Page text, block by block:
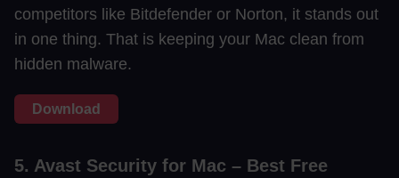
competitors like Bitdefender or Norton, it stands out
in one thing. That is keeping your Mac clean from
hidden malware.
Download
5. Avast Security for Mac – Best Free